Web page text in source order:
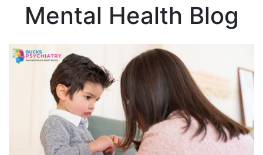
Mental Health Blog